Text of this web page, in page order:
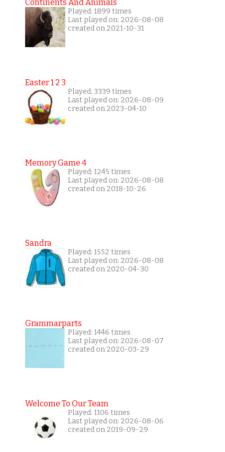
Continents And Animals
Played: 1899 times
Last played on: 2026-08-08
created on 2021-10-31
Easter 1 2 3
Played: 3339 times
Last played on: 2026-08-09
created on 2023-04-10
Memory Game 4
Played: 1245 times
Last played on: 2026-08-08
created on 2018-10-26
Sandra
Played: 1552 times
Last played on: 2026-08-08
created on 2020-04-30
Grammarparts
Played: 1446 times
Last played on: 2026-08-07
created on 2020-03-29
Welcome To Our Team
Played: 1106 times
Last played on: 2026-08-06
created on 2019-09-29